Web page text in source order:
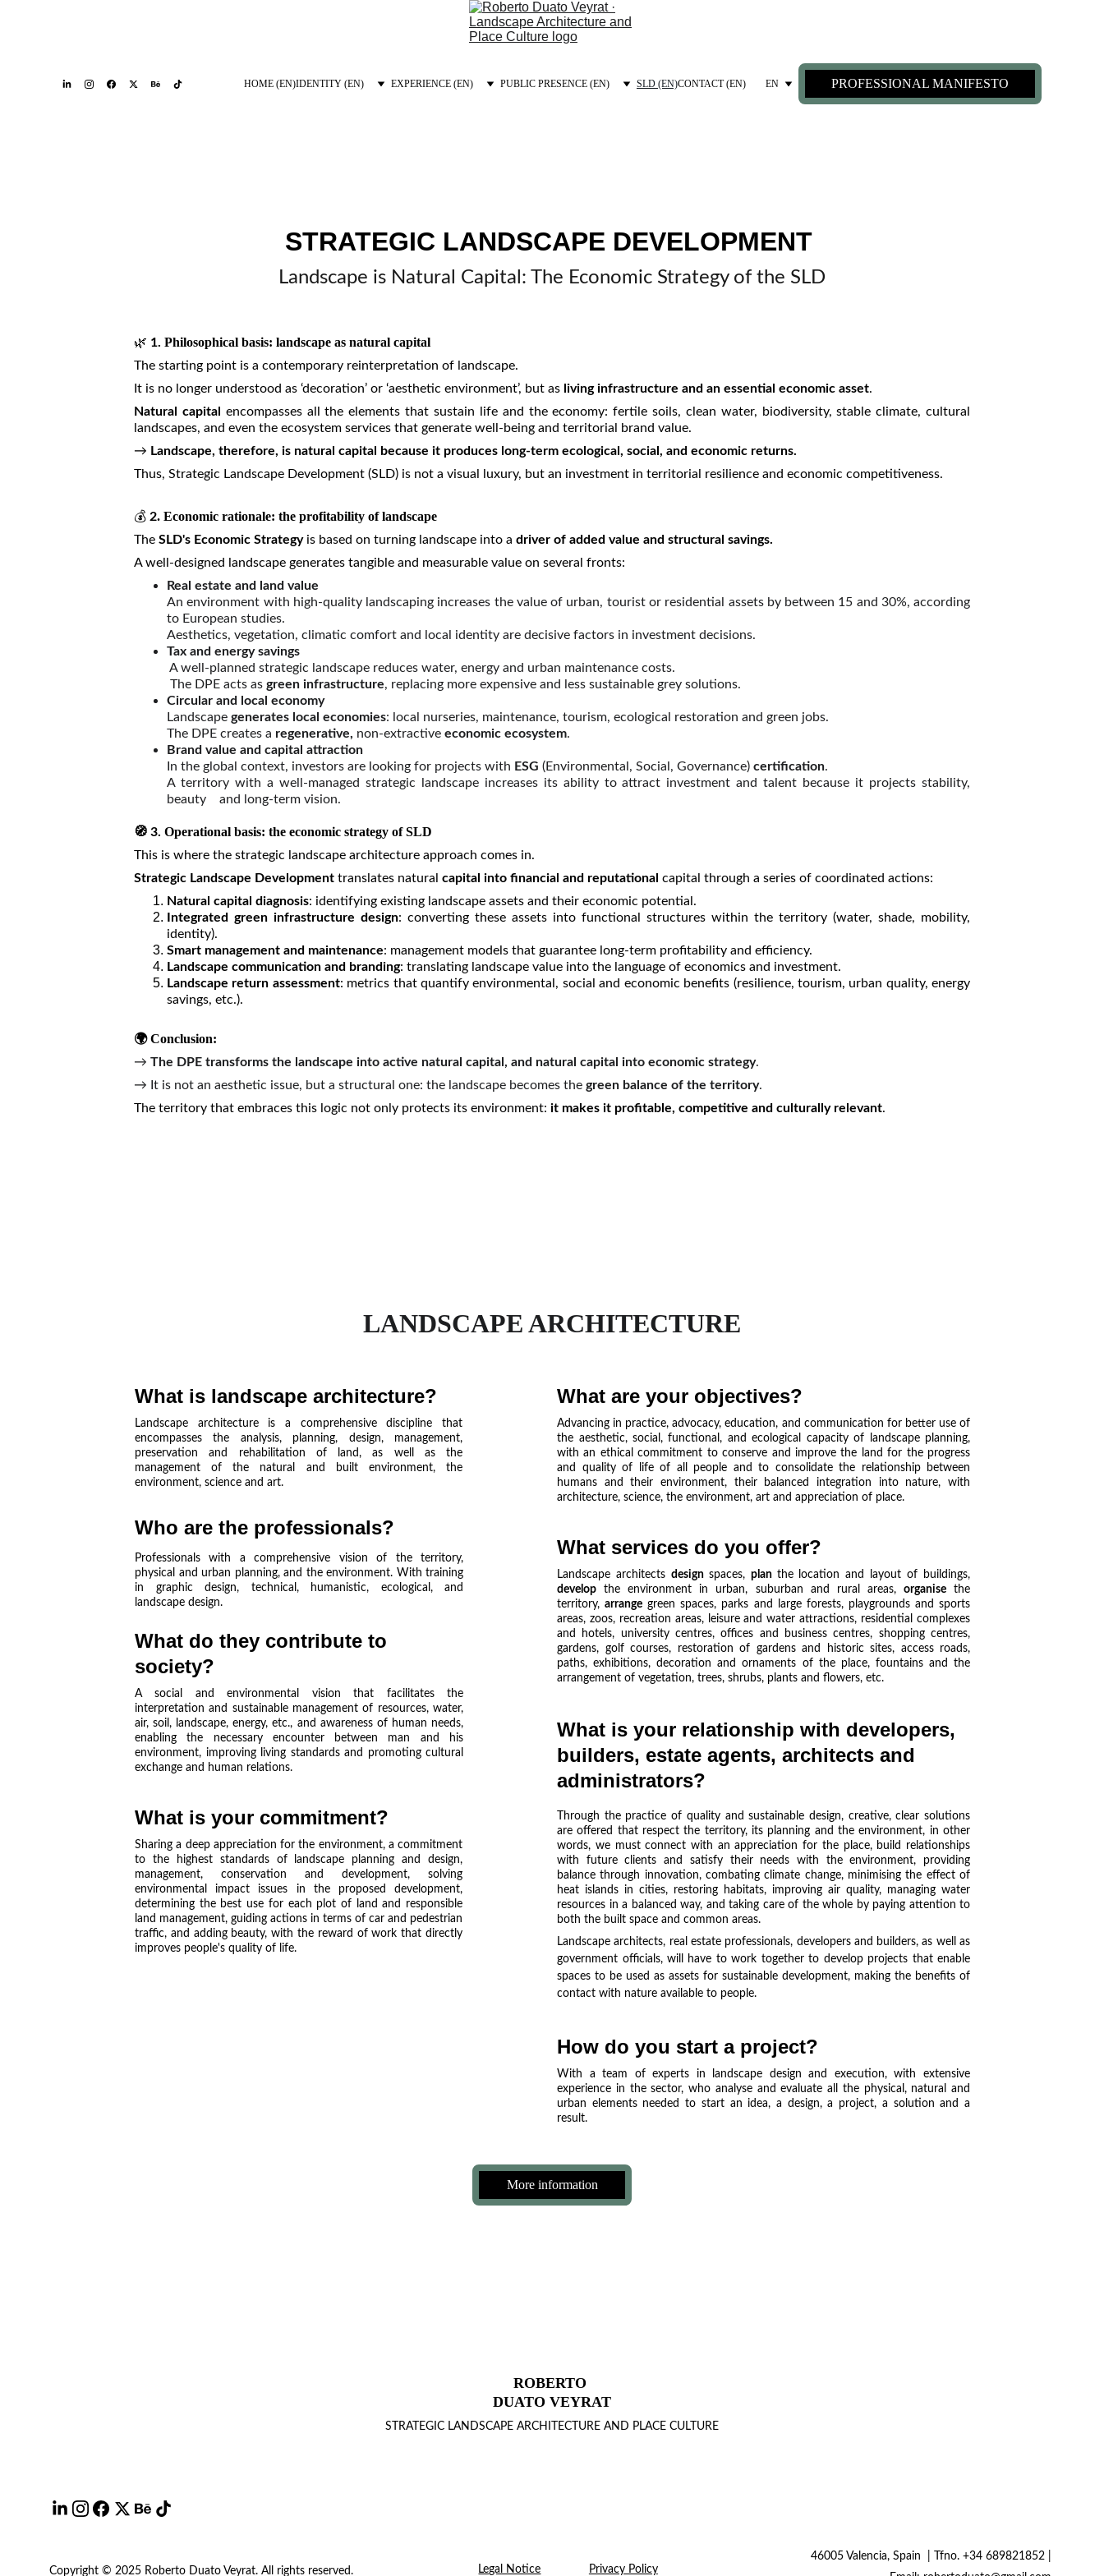
HOME (EN)IDENTITY (EN) EXPERIENCE (EN) PUBLIC PRESENCE (EN) SLD (EN)CONTACT (EN) EN PROFESSIONAL MANIFESTO
🌿 1. Philosophical basis: landscape as natural capital
The starting point is a contemporary reinterpretation of landscape.
It is no longer understood as ‘decoration’ or ‘aesthetic environment’, but as living infrastructure and an essential economic asset.
Natural capital
encompasses all the elements that sustain life and the economy: fertile soils, clean water, biodiversity, stable climate, cultural
landscapes, and even the ecosystem services that generate well-being and territorial brand value.
→ Landscape, therefore, is natural capital because it produces long-term ecological, social, and economic returns.
Thus, Strategic Landscape Development (SLD) is not a visual luxury, but an investment in territorial resilience and economic competitiveness.
💰 2. Economic rationale: the profitability of landscape
TheSLD's Economic Strategyis based on turning landscape into adriver of added value and structural savings.
A well-designed landscape generates tangible and measurable value on several fronts:
Real estate and land value
An environment with high-quality landscaping increases the value of urban, tourist or residential assets by between 15 and 30%, according
to European studies.
Aesthetics, vegetation, climatic comfort and local identity are decisive factors in investment decisions.
Tax and energy savings
A well-planned strategic landscape reduces water, energy and urban maintenance costs.
The DPE acts asgreen infrastructure, replacing more expensive and less sustainable grey solutions.
Circular and local economy
Landscapegenerates local economies: local nurseries, maintenance, tourism, ecological restoration and green jobs.
The DPE creates a regenerative, non-extractive economic ecosystem.
Brand value and capital attraction
In the global context, investors are looking for projects with ESG (Environmental, Social, Governance)certification.
A territory with a well-managed strategic landscape increases its ability to attract investment and talent because it projects stability,
beauty and long-term vision.
🧭3. Operational basis: the economic strategy of SLD
This is where the strategic landscape architecture approach comes in.
Strategic Landscape Development translates naturalcapital into financial and reputationalcapital through a series of coordinated actions:
Natural capital diagnosis: identifying existing landscape assets and their economic potential.
Integrated green infrastructure design: converting these assets into functional structures within the territory (water, shade, mobility,
identity).
Smart management and maintenance: management models that guarantee long-term profitability and efficiency.
Landscape communication and branding: translating landscape value into the language of economics and investment.
Landscape return assessment: metrics that quantify environmental, social and economic benefits (resilience, tourism, urban quality, energy
savings, etc.).
🌍 Conclusion:
→The DPE transforms the landscape into active natural capital, and natural capital into economic strategy.
→ It is not an aesthetic issue, but a structural one: the landscape becomes thegreen balance of the territory.
The territory that embraces this logic not only protects its environment:it makes it profitable, competitive and culturally relevant.
STRATEGIC LANDSCAPE DEVELOPMENT
Landscape is Natural Capital: The Economic Strategy of the SLD
LANDSCAPE ARCHITECTURE
What is landscape architecture?
Landscape architecture is a comprehensive discipline that
encompasses the analysis, planning, design, management,
preservation and rehabilitation of land, as well as the
management of the natural and built environment, the
environment, science and art.
What services do you offer?
How do you start a project?
Who are the professionals?
With a team of experts in landscape design and execution, with extensive
experience in the sector, who analyse and evaluate all the physical, natural and
urban elements needed to start an idea, a design, a project, a solution and a
result.
Professionals with a comprehensive vision of the territory,
physical and urban planning, and the environment. With training
in graphic design, technical, humanistic, ecological, and
landscape design.
Landscape architects design spaces, plan the location and layout of buildings,
develop the environment in urban, suburban and rural areas, organisethe
territory,arrange green spaces, parks and large forests, playgrounds and sports
areas, zoos, recreation areas, leisure and water attractions, residential complexes
and hotels, university centres, offices and business centres, shopping centres,
gardens, golf courses, restoration of gardens and historic sites, access roads,
paths, exhibitions, decoration and ornaments of the place, fountains and the
arrangement of vegetation, trees, shrubs, plants and flowers, etc.
Advancing in practice, advocacy, education, and communication for better use of
the aesthetic, social, functional, and ecological capacity of landscape planning,
with an ethical commitment to conserve and improve the land for the progress
and quality of life of all people and to consolidate the relationship between
humans and their environment, their balanced integration into nature, with
architecture, science, the environment, art and appreciation of place.
What are your objectives?
What do they contribute to
society?
A social and environmental vision that facilitates the
interpretation and sustainable management of resources, water,
air, soil, landscape, energy, etc., and awareness of human needs,
enabling the necessary encounter between man and his
environment, improving living standards and promoting cultural
exchange and human relations.
What is your commitment?
Sharing a deep appreciation for the environment, a commitment
to the highest standards of landscape planning and design,
management, conservation and development, solving
environmental impact issues in the proposed development,
determining the best use for each plot of land and responsible
land management, guiding actions in terms of car and pedestrian
traffic, and adding beauty, with the reward of work that directly
improves people's quality of life.
What is your relationship with developers,
builders, estate agents, architects and
administrators?
Through the practice of quality and sustainable design, creative, clear solutions
are offered that respect the territory, its planning and the environment, in other
words, we must connect with an appreciation for the place, build relationships
with future clients and satisfy their needs with the environment, providing
balance through innovation, combating climate change, minimising the effect of
heat islands in cities, restoring habitats, improving air quality, managing water
resources in a balanced way, and taking care of the whole by paying attention to
both the built space and common areas.
Landscape architects, real estate professionals, developers and builders, as well as
government officials, will have to work together to develop projects that enable
spaces to be used as assets for sustainable development, making the benefits of
contact with nature available to people.
More information
ROBERTO
DUATO VEYRAT
Copyright © 2025 Roberto Duato Veyrat. All rights reserved.
STRATEGIC LANDSCAPE ARCHITECTURE AND PLACE CULTURE
46005 Valencia, Spain  | Tfno. +34 689821852 |
Privacy Policy
Legal Notice